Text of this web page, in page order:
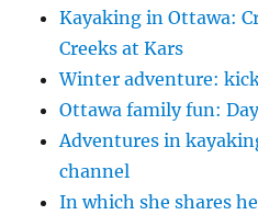
Kayaking in Ottawa:
Creeks at Kars
Winter adventure:
Ottawa family fun:
Adventures in
channel
In which she shares